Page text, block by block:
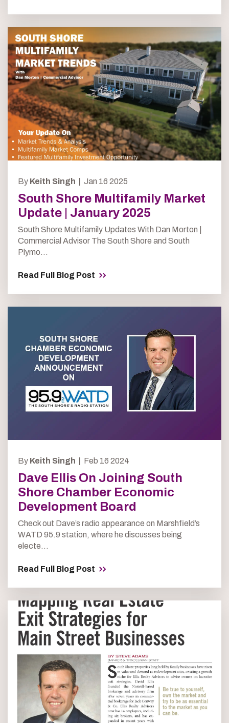
By Keith Singh | Jan 16 2025
South Shore Multifamily Market
Update | January 2025
South Shore Multifamily Updates With Dan Morton |
Commercial Advisor The South Shore and South
Plymo...
Read Full Blog Post
By Keith Singh | Feb 16 2024
Dave Ellis On Joining South
Shore Chamber Economic
Development Board
Check out Dave’s radio appearance on Marshfield’s
WATD 95.9 station, where he discusses being
electe...
Read Full Blog Post